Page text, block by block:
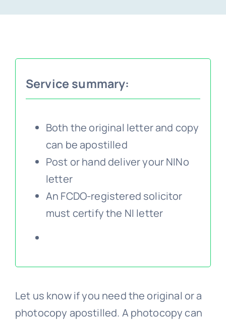
e-Apostille service >>
Embassy services >>
Notary services >>
Solicitors certification >>
Translation services >>
FAQs >>
Service summary:
Both the original letter and copy
can be apostilled
Post or hand deliver your NINo
letter
An FCDO-registered solicitor
must certify the NI letter
Let us know if you need the original or a
photocopy apostilled. A photocopy can